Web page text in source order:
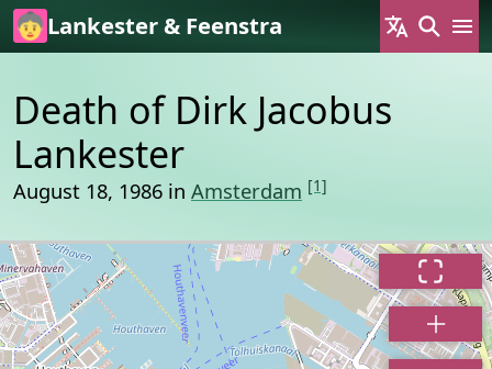
Skip to main content
Lankester & Feenstra
Death of Dirk Jacobus
Lankester
August 18, 1986 in Amsterdam [1]